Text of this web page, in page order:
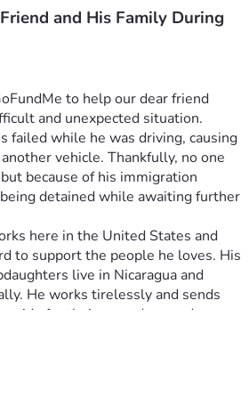
and His Family During
to help our dear friend
and unexpected situation.
failed while he was driving, causing
vehicle. Thankfully, no one
because of his immigration
detained while awaiting further
here in the United States and
to support the people he loves. His
live in Nicaragua and
He works tirelessly and sends
for their everyday needs,
housing, and the essentials
to work means he can no longer